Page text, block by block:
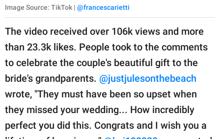
Image Source: TikTok | @francescarietti
The video received over 106k views and more
than 23.3k likes. People took to the comments
to celebrate the couple's beautiful gift to the
bride's grandparents. @justjulesonthebeach
wrote, "They must have been so upset when
they missed your wedding... How incredibly
perfect you did this. Congrats and I wish you a